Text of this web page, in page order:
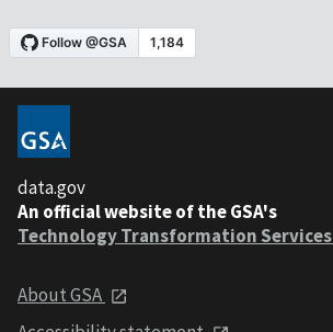
data.gov
An official website of the GSA's
Technology Transformation Services
About GSA